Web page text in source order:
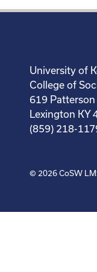
University of
College of
619
Lexington KY
(859) 218-
© 2026CoSW